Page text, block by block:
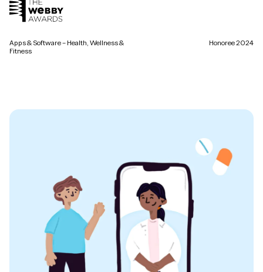
Apps & Software – Health, Wellness &
Fitness
Honoree 2024